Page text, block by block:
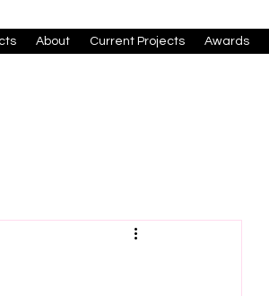
About Current Projects Awards